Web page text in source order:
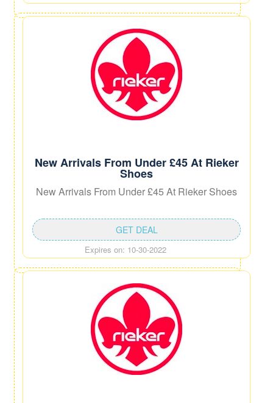
New Arrivals From Under £45 At Rieker
Shoes
New Arrivals From Under £45 At Rieker Shoes
Expires on: 10-30-2022
GET DEAL